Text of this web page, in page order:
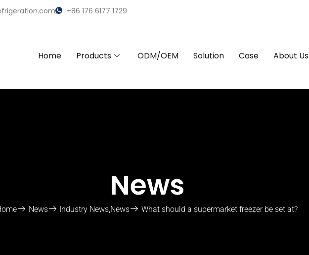
+86 176 6177 1729
Home Products ODM/OEM Solution Case About Us
News
News Industry News News What should a supermarket freezer be set at?